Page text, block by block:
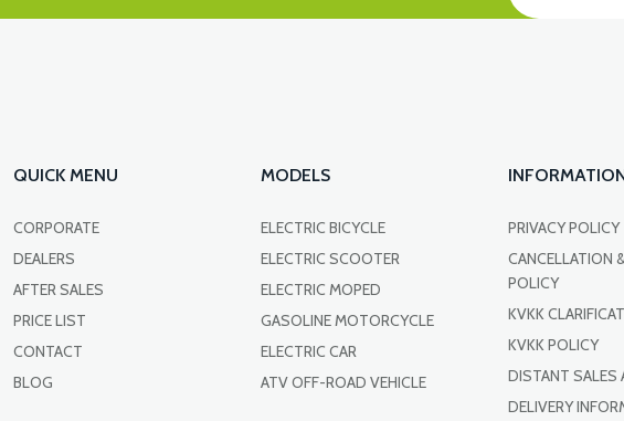
QUICK MENU
CORPORATE
DEALERS
AFTER SALES
PRICE LIST
CONTACT
BLOG
MODELS
ELECTRIC BICYCLE
ELECTRIC SCOOTER
ELECTRIC MOPED
GASOLINE MOTORCYCLE
ELECTRIC CAR
ATV OFF-ROAD VEHICLE
PRIVACY POLICY
CANCELLATION
POLICY
KVKK
KVKK POLICY
DISTANT SALES
DELIVERY